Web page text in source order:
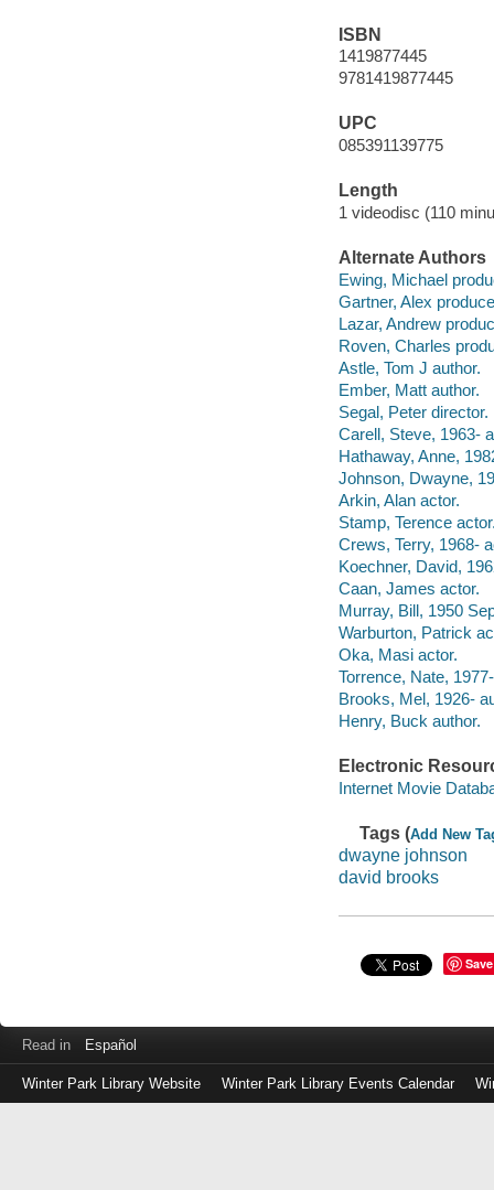
ISBN
1419877445
9781419877445
UPC
085391139775
Length
1 videodisc (110
Alternate Authors
Ewing, Michael
Gartner, Alex
Lazar, Andrew
Roven, Charles
Astle, Tom J author.
Ember, Matt author.
Segal, Peter director.
Carell, Steve, 1963-
Hathaway, Anne,
Johnson, Dwayne,
Arkin, Alan actor.
Stamp, Terence
Crews, Terry, 1968-
Koechner, David,
Caan, James actor.
Murray, Bill, 1950
Warburton, Patrick
Oka, Masi actor.
Torrence, Nate,
Brooks, Mel, 1926-
Henry, Buck author.
Electronic
Internet Movie
Tags (Add New
dwayne johnson
david brooks
Save
Read in Español
Winter Park Library Website Winter Park Library Events Calendar